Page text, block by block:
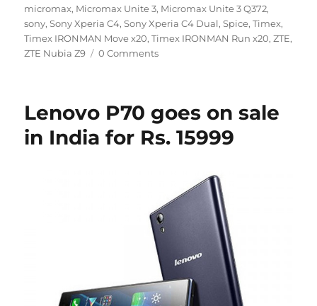
micromax, Micromax Unite 3, Micromax Unite 3 Q372,
sony,Sony Xperia C4,Sony Xperia C4 Dual,Spice,Timex,
Timex IRONMAN Move x20,Timex IRONMAN Run x20,ZTE,
ZTE Nubia Z9
0 Comments
Lenovo P70 goes on sale
in India for Rs. 15999